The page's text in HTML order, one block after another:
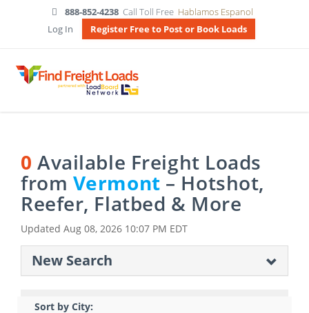
888-852-4238 Call Toll Free Hablamos Espanol
Log In
Register Free to Post or Book Loads
0 Available Freight Loads
from Vermont – Hotshot,
Reefer, Flatbed & More
Updated Aug 08, 2026 10:07 PM EDT
New Search
Sort by City: